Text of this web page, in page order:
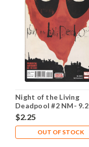
Night of the Living
Deadpool #2 NM- 9.2
$2.25
OUT OF STOCK